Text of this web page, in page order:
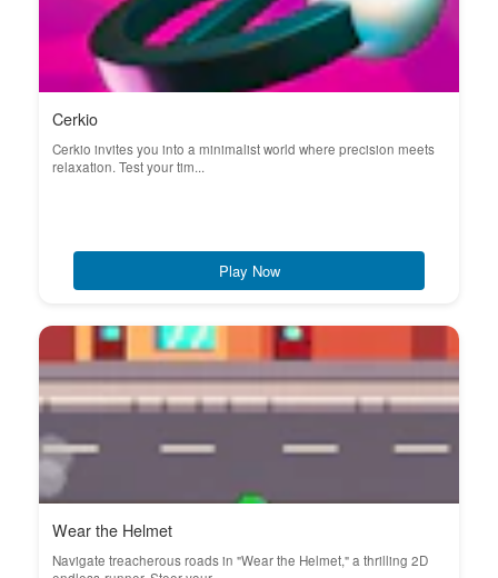
Cerkio
Cerkio invites you into a minimalist world where precision meets
relaxation. Test your tim...
Play Now
Wear the Helmet
Navigate treacherous roads in "Wear the Helmet," a thrilling 2D